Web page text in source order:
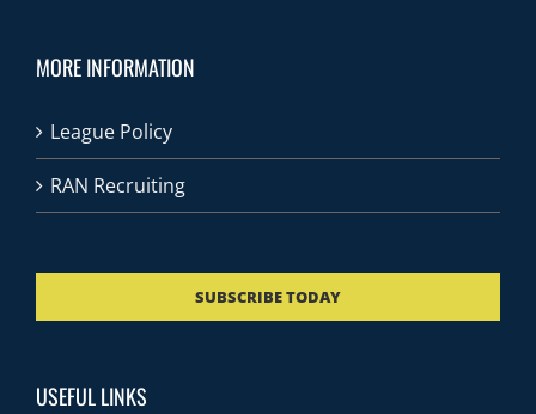
MORE INFORMATION
League Policy
RAN Recruiting
SUBSCRIBE TODAY
USEFUL LINKS